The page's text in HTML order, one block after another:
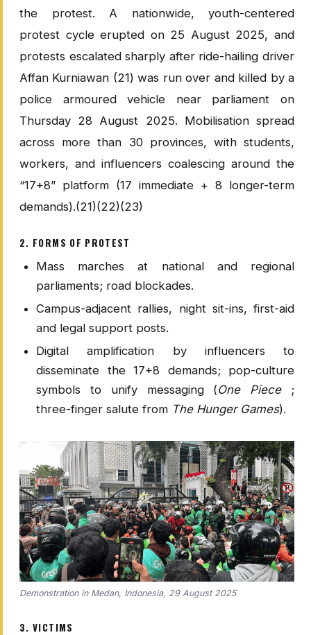
the protest. A nationwide, youth-centered
protest cycle erupted on 25 August 2025, and
protests escalated sharply after ride-hailing driver
Affan Kurniawan (21) was run over and killed by a
police armoured vehicle near parliament on
Thursday 28 August 2025. Mobilisation spread
across more than 30 provinces, with students,
workers, and influencers coalescing around the
“17+8” platform (17 immediate + 8 longer-term
demands).(21)(22)(23)
2. FORMS OF PROTEST
Mass marches at national and regional
parliaments; road blockades.
Campus-adjacent rallies, night sit-ins, first-aid
and legal support posts.
Digital amplification by influencers to
disseminate the 17+8 demands; pop-culture
symbols to unify messaging (One Piece;
three-finger salute from The Hunger Games).
Demonstration in Medan, Indonesia, 29 August 2025
3. VICTIMS